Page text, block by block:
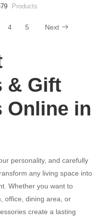
Products
4 5 Next
& Gift
Online in
personality, and carefully
any living space into
Whether you want to
office, dining area, or
create a lasting